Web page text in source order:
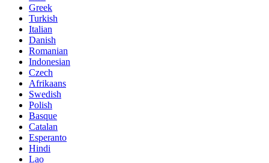
Greek
Turkish
Italian
Danish
Romanian
Indonesian
Czech
Afrikaans
Swedish
Polish
Basque
Catalan
Esperanto
Hindi
Lao